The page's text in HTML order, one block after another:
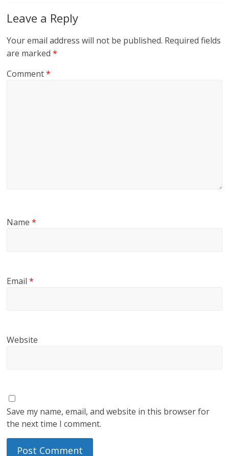
Leave a Reply
Your email address will not be published. Required fields
are marked*
Comment*
Name*
Email*
Website
Save my name, email, and website in this browser for
the next time I comment.